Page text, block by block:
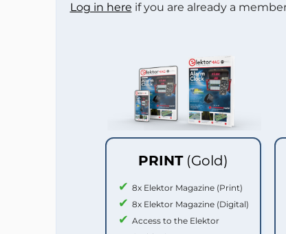
Log in here if you are already a
PRINT (Gold)
8x Elektor Magazine (Print)
8x Elektor Magazine (Digital)
Access to the Elektor